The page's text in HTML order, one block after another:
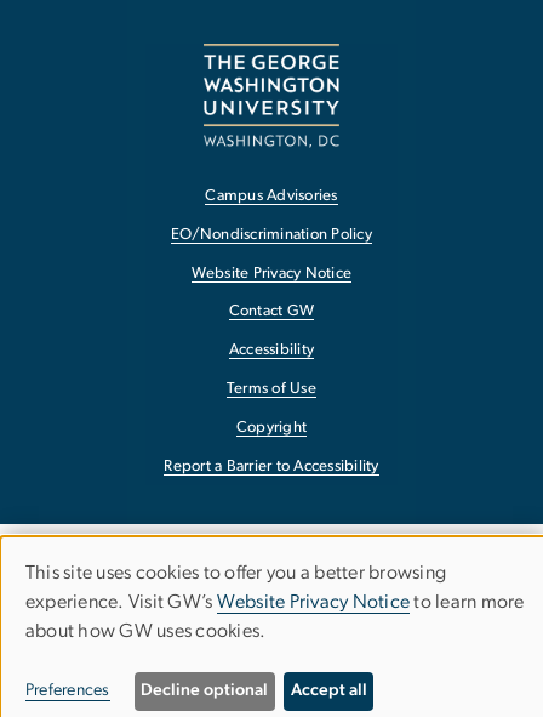
Campus Advisories
EO/Nondiscrimination Policy
Website Privacy Notice
Contact GW
Accessibility
Terms of Use
Copyright
Report a Barrier to Accessibility
Use
of
personal
This site uses cookies to offer you a better browsing
experience. Visit GW’s Website Privacy Noticeto learn more
about how GW uses cookies.
Preferences Decline optional Accept all